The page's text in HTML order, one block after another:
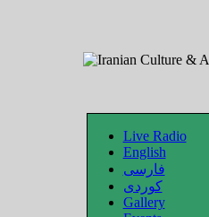
Live Radio
English
فارسی
کوردی
Gallery